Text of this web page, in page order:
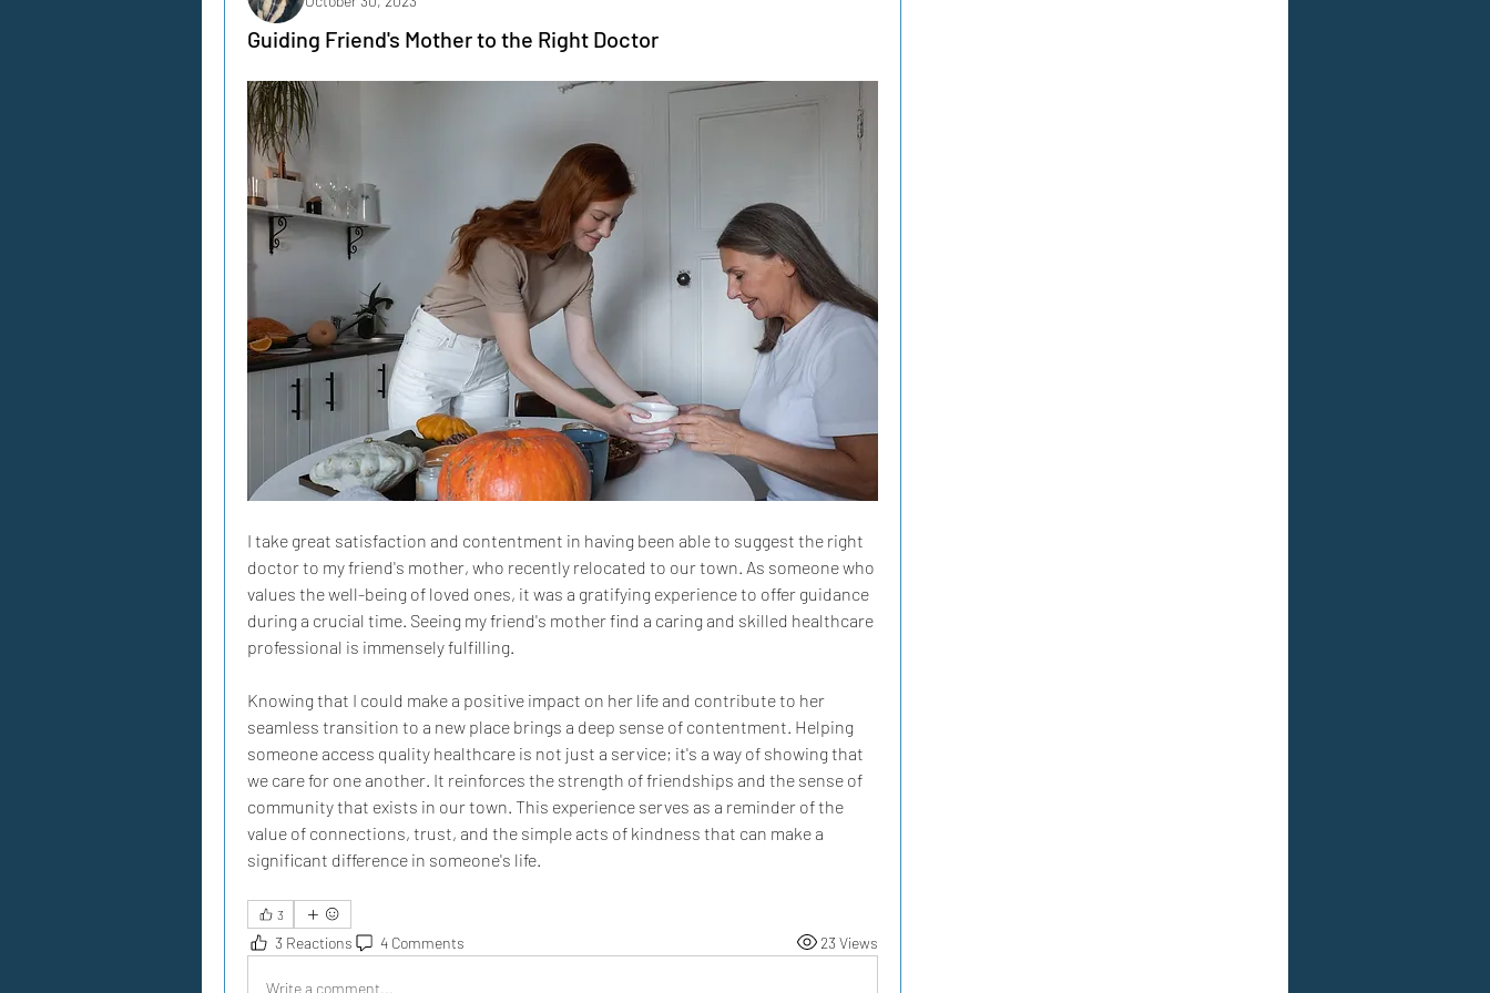
Guiding Friend's Mother to the Right Doctor
I take great satisfaction and contentment in having been able to suggest the right
doctor to my friend's mother, who recently relocated to our town. As someone who
values the well-being of loved ones, it was a gratifying experience to offer guidance
during a crucial time. Seeing my friend's mother find a caring and skilled healthcare
professional is immensely fulfilling.
Knowing that I could make a positive impact on her life and contribute to her
seamless transition to a new place brings a deep sense of contentment. Helping
someone access quality healthcare is not just a service; it's a way of showing that
we care for one another. It reinforces the strength of friendships and the sense of
community that exists in our town. This experience serves as a reminder of the
value of connections, trust, and the simple acts of kindness that can make a
significant difference in someone's life.
3
3 Reactions 4 Comments 23 Views
Write a comment...